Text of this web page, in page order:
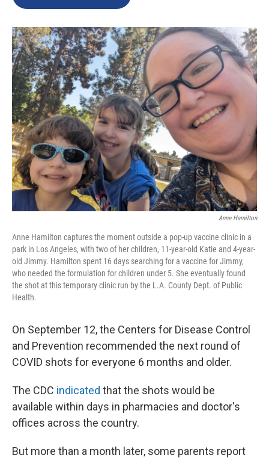
o
I
n
Anne Hamilton
Anne Hamilton captures the moment outside a pop-up vaccine clinic in a
park in Los Angeles, with two of her children, 11-year-old Katie and 4-year-
old Jimmy. Hamilton spent 16 days searching for a vaccine for Jimmy,
who needed the formulation for children under 5. She eventually found
the shot at this temporary clinic run by the L.A. County Dept. of Public
Health.
On September 12, the Centers for Disease Control
and Prevention recommended the next round of
COVID shots for everyone 6 months and older.
The CDC indicated that the shots would be
available within days in pharmacies and doctor's
offices across the country.
But more than a month later, some parents report